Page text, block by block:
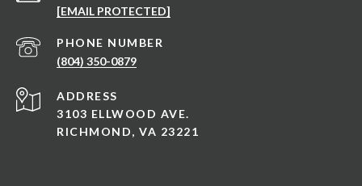
[EMAIL PROTECTED]
PHONE NUMBER
(804) 350-0879
ADDRESS
3103 ELLWOOD AVE.
RICHMOND, VA 23221